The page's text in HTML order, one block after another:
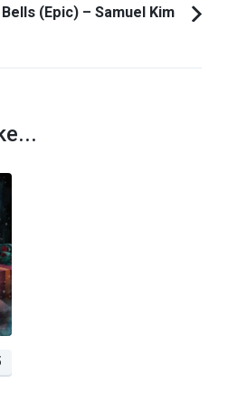
(Epic) – Samuel Kim